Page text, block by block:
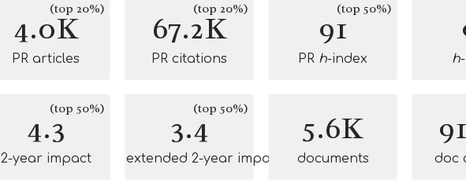
4.0K(top 20%)
PR articles
67.2K
(top 20%)
PR citations
91(top 50%)
PR h-index h
4.3(top 50%)
2-year impact
3.4(top 50%)
extended 2-year impact
5.6K
documents doc